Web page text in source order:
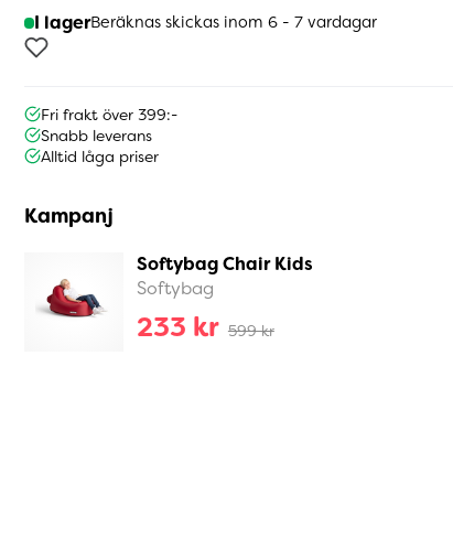
I lagerBeräknas skickas inom 6 - 7 vardagar
Fri frakt över 399:-
Snabb leverans
Alltid låga priser
Kampanj
Softybag Chair Kids
Softybag
233 kr 599 kr